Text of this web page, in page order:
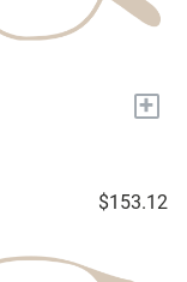
+
$153.12